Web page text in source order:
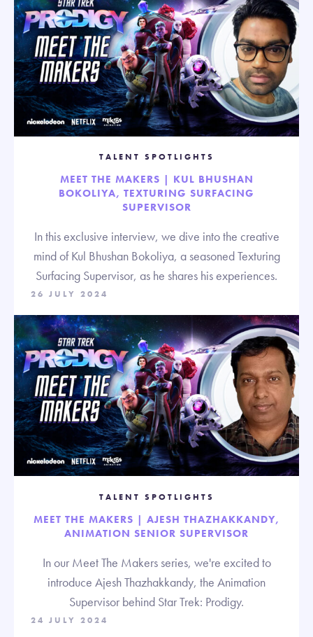
TALENT SPOTLIGHTS
MEET THE MAKERS | KUL BHUSHAN
BOKOLIYA, TEXTURING SURFACING
SUPERVISOR
In this exclusive interview, we dive into the creative
mind of Kul Bhushan Bokoliya, a seasoned Texturing
Surfacing Supervisor, as he shares his experiences.
26 JULY 2024
TALENT SPOTLIGHTS
MEET THE MAKERS | AJESH THAZHAKKANDY,
ANIMATION SENIOR SUPERVISOR
In our Meet The Makers series, we're excited to
introduce Ajesh Thazhakkandy, the Animation
Supervisor behind Star Trek: Prodigy.
24 JULY 2024